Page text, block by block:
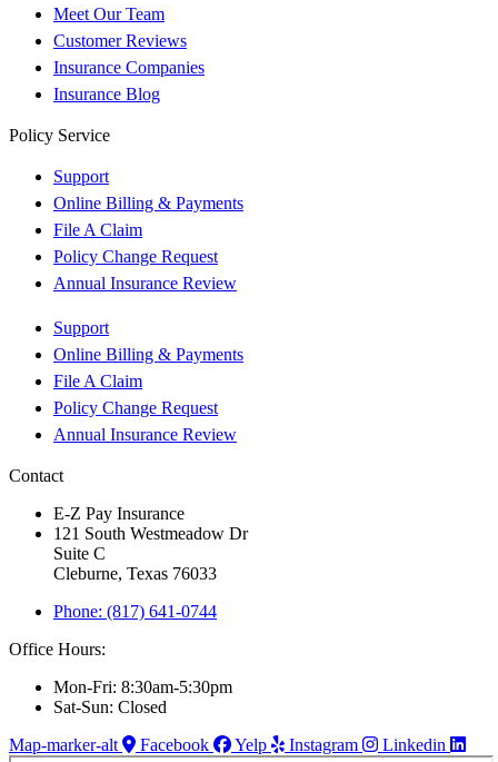
Meet Our Team
Customer Reviews
Insurance Companies
Insurance Blog
Policy Service
Support
Online Billing & Payments
File A Claim
Policy Change Request
Annual Insurance Review
Support
Online Billing & Payments
File A Claim
Policy Change Request
Annual Insurance Review
Contact
E-Z Pay Insurance
121 South Westmeadow Dr
Suite C
Cleburne, Texas 76033
Phone: (817) 641-0744
Office Hours:
Mon-Fri: 8:30am-5:30pm
Sat-Sun: Closed
Map-marker-alt
Facebook Yelp Instagram Linkedin